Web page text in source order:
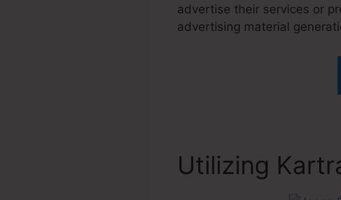
advertise their services or
advertising material
Utilizing